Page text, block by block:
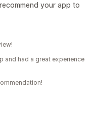
your app to
and had a great experience